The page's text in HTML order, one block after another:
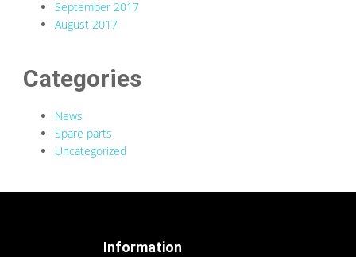
September 2017
August 2017
Categories
News
Spare parts
Uncategorized
Information